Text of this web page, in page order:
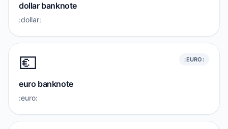
dollar banknote
:dollar:
💶 :EURO:
euro banknote
:euro: